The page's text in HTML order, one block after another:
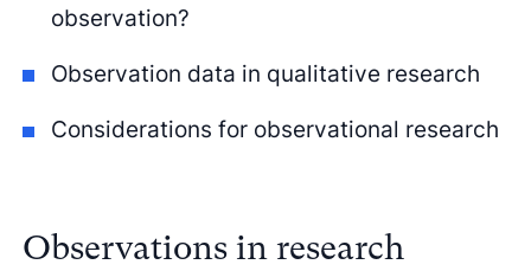
observation?
Observation data in qualitative research
Considerations for observational research
Observations in research